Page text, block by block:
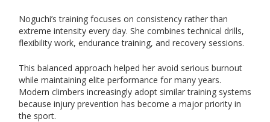
Noguchi’s training focuses on consistency rather than
extreme intensity every day. She combines technical drills,
flexibility work, endurance training, and recovery sessions.
This balanced approach helped her avoid serious burnout
while maintaining elite performance for many years.
Modern climbers increasingly adopt similar training systems
because injury prevention has become a major priority in
the sport.